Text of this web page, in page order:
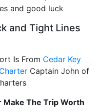
and good luck
and Tight Lines
Is From Cedar Key
Captain John of